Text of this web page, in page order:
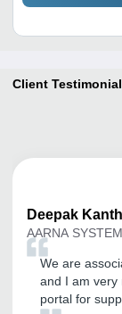
Client
Deepak
AARNA
We are
and I am very
portal for